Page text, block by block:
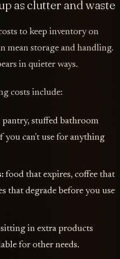
as clutter and waste
to keep inventory on
mean storage and handling.
in quieter ways.
costs include:
pantry, stuffed bathroom
you can't use for anything
food that expires, coffee that
that degrade before you use
in extra products
for other needs.